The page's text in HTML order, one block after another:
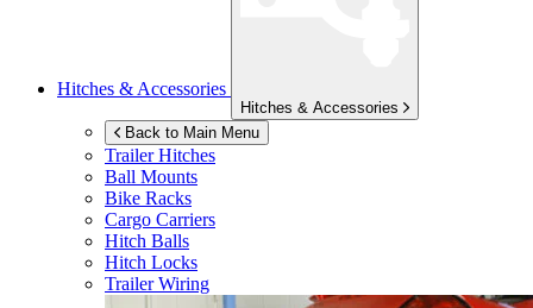
Hitches & Accessories
Hitches & Accessories
Back to Main Menu
Trailer Hitches
Ball Mounts
Bike Racks
Cargo Carriers
Hitch Balls
Hitch Locks
Trailer Wiring